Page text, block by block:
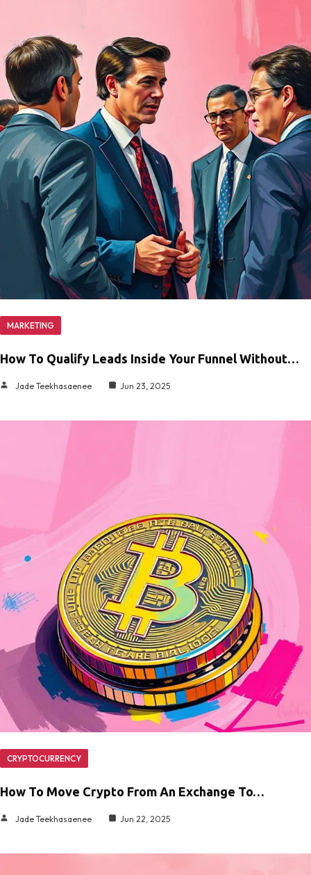
MARKETING
How To Qualify Leads Inside Your Funnel Without…
Jade Teekhasaenee Jun 23, 2025
CRYPTOCURRENCY
How To Move Crypto From An Exchange To…
Jade Teekhasaenee Jun 22, 2025